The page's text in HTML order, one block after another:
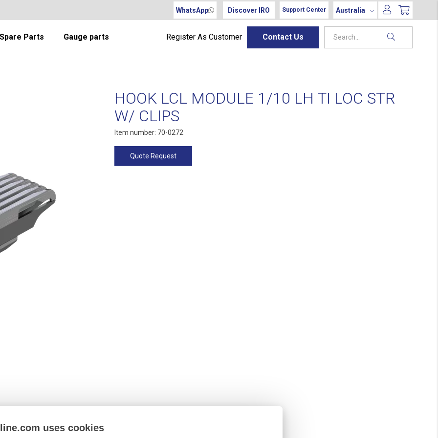
WhatsApp Discover IRO Support Center Australia
Parts Gauge parts Register As Customer Contact Us
HOOK LCL MODULE 1/10 LH TI LOC STR
W/ CLIPS
Item number: 70-0272
Quote Request
uses cookies